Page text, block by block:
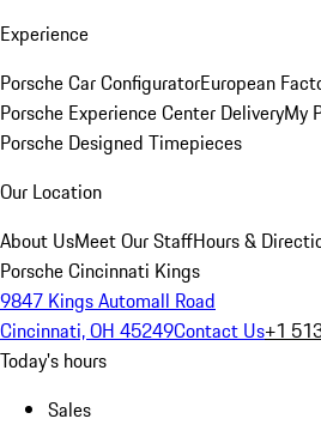
Experience
Porsche Car ConfiguratorEuropean
Porsche Experience Center DeliveryMy
Porsche Designed Timepieces
Our Location
About UsMeet Our StaffHours &
Porsche Cincinnati Kings
9847 Kings Automall Road
Cincinnati, OH 45249Contact Us+1
Today's hours
Sales